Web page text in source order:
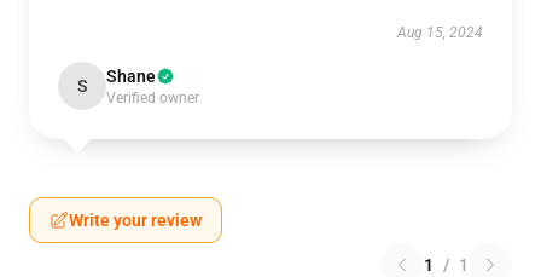
Aug 15, 2024
S Shane
Verified owner
Write your review
1 / 1